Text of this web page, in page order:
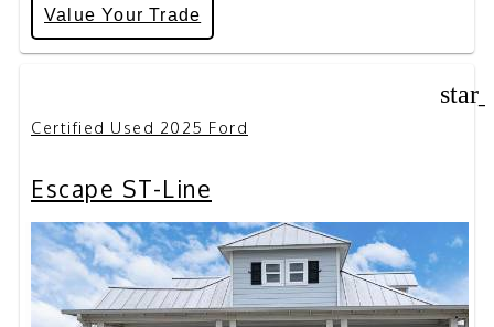
Value Your Trade
Certified Used 2025 Ford
Escape ST-Line